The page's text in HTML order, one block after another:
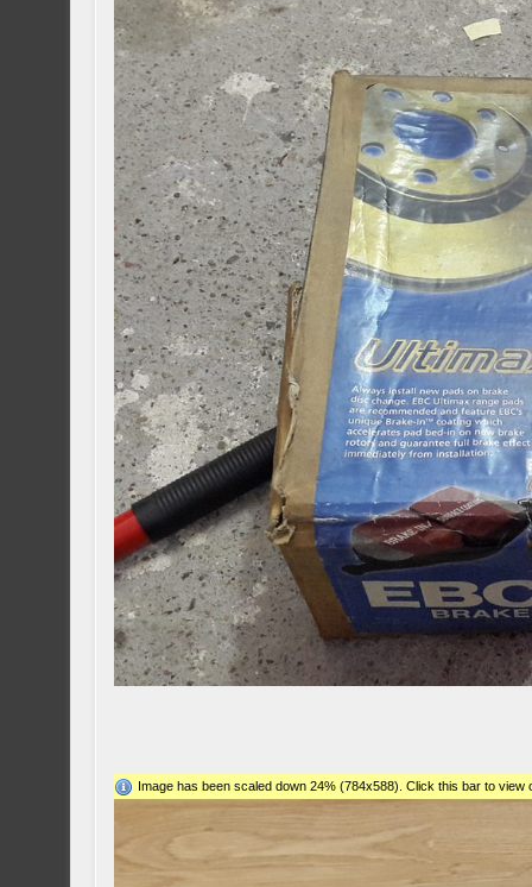
Image has been scaled down 24% (784x588). Click this bar to